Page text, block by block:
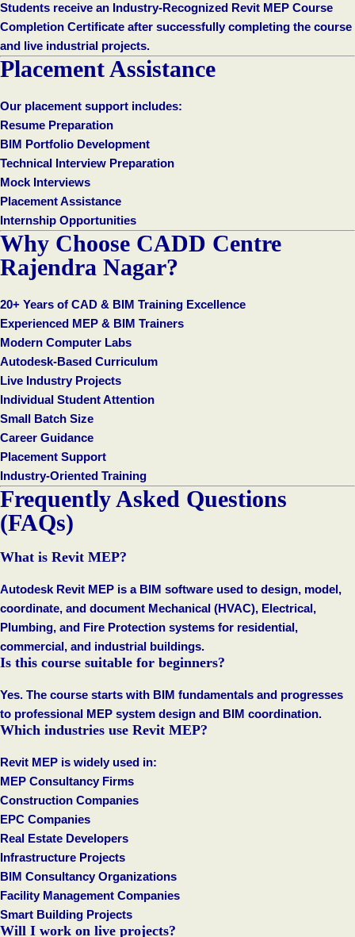
Students receive an Industry-Recognized Revit MEP Course
Completion Certificate after successfully completing the course
and live industrial projects.
Placement Assistance
Our placement support includes:
Resume Preparation
BIM Portfolio Development
Technical Interview Preparation
Mock Interviews
Placement Assistance
Internship Opportunities
Why Choose CADD Centre
Rajendra Nagar?
20+ Years of CAD & BIM Training Excellence
Experienced MEP & BIM Trainers
Modern Computer Labs
Autodesk-Based Curriculum
Live Industry Projects
Individual Student Attention
Small Batch Size
Career Guidance
Placement Support
Industry-Oriented Training
Frequently Asked Questions
(FAQs)
What is Revit MEP?
Autodesk Revit MEP is a BIM software used to design, model,
coordinate, and document Mechanical (HVAC), Electrical,
Plumbing, and Fire Protection systems for residential,
commercial, and industrial buildings.
Is this course suitable for beginners?
Yes. The course starts with BIM fundamentals and progresses
to professional MEP system design and BIM coordination.
Which industries use Revit MEP?
Revit MEP is widely used in:
MEP Consultancy Firms
Construction Companies
EPC Companies
Real Estate Developers
Infrastructure Projects
BIM Consultancy Organizations
Facility Management Companies
Smart Building Projects
Will I work on live projects?